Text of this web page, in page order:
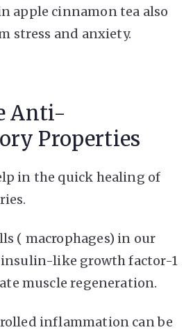
apple cinnamon tea also
stress and anxiety.
Anti-
Properties
in the quick healing of
( macrophages) in our
insulin-like growth factor-1
muscle regeneration.
inflammation can be